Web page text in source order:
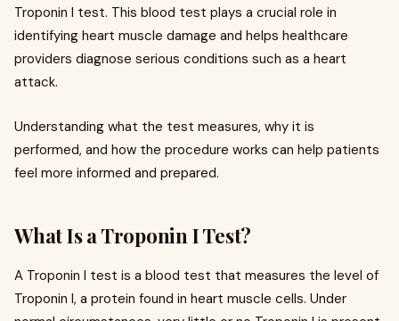
Troponin I test. This blood test plays a crucial role in
identifying heart muscle damage and helps healthcare
providers diagnose serious conditions such as a heart
attack.
Understanding what the test measures, why it is
performed, and how the procedure works can help patients
feel more informed and prepared.
What Is a Troponin I Test?
A Troponin I test is a blood test that measures the level of
Troponin I, a protein found in heart muscle cells. Under